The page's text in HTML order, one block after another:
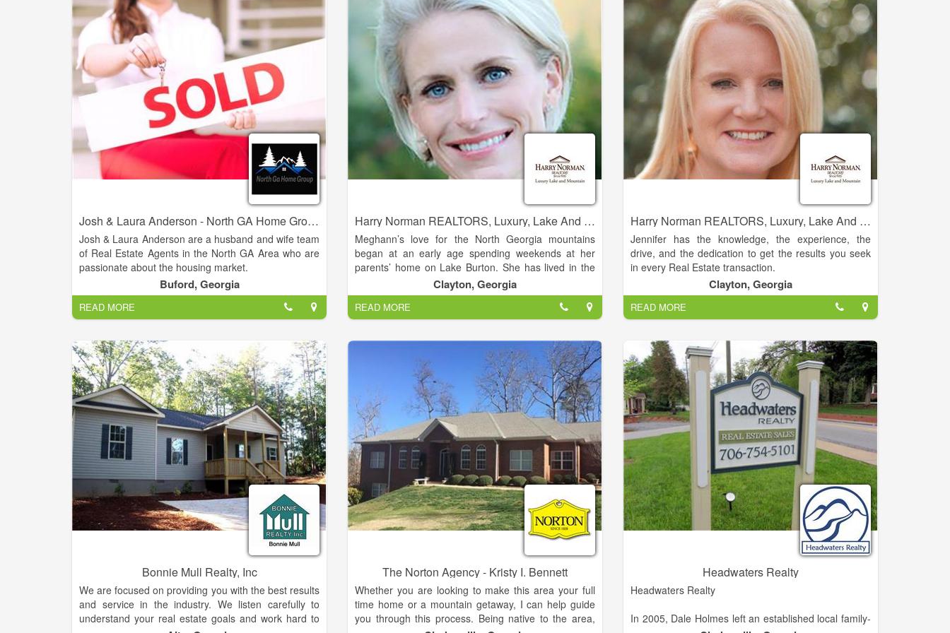
property for the best possible price. With our deep
knowledge of the local real estate market, cutting-
edge technology, and personalized approach to
customer service, we strive to exceed our clients'
expectations and deliver the best possible results.
Josh & Laura Anderson - North GA Home Group - Virtual Properties Realty
Josh & Laura Anderson are a husband and wife team
of Real Estate Agents in the North GA Area who are
passionate about the housing market.
Their knowledge and expertise in the industry,
combined with over 20 years of customer service
experience makes them standout above the rest. For
your home sale or purchase needs, be sure to reach
out to this team who is known for getting the job
done.
Buford, Georgia
READ MORE
Harry Norman REALTORS, Luxury, Lake And Mountain - Meghann Brackett
Meghann’s love for the North Georgia mountains
began at an early age spending weekends at her
parents’ home on Lake Burton. She has lived in the
Clarkesville area full time since 2005. She is married
to her husband Andy Brackett, and the couple has
three daughters.
The family is proud and feels truly blessed to live and
work in the Northeast Georgia mountains. During the
past 15 years, she has built a successful career in
direct-to-consumer sales with two Fortune 500
companies. Throughout her professional career,
Meghann has demonstrated a passion for developing
strong client relationships, and exceptional energy to
achieve results. She is enthusiastic about assisting
her clients in realizing their lifestyle aspirations
whether buying or selling a home. Meghann
graduated from Georgia Tech with a Bachelor’s
Degree in Business Management.
Clayton, Georgia
READ MORE
Harry Norman REALTORS, Luxury, Lake And Mountain - Jennifer Kyle
Jennifer has the knowledge, the experience, the
drive, and the dedication to get the results you seek
in every Real Estate transaction.
This experience and knowledge allows her the ability
to guide clients with a homes’ potential. Jennifer has
experience working with buyers, sellers, builders, and
developers in the Habersham area. She is eager to
grow her career in the North Georgia Mountain and
lake areas.
Clayton, Georgia
READ MORE
Bonnie Mull Realty, Inc
We are focused on providing you with the best results
and service in the industry. We listen carefully to
understand your real estate goals and work hard to
The Norton Agency - Kristy I. Bennett
Whether you are looking to make this area your full
time home or a mountain getaway, I can help guide
you through this process. Being native to the area,
Headwaters Realty
Headwaters Realty
In 2005, Dale Holmes left an established local family-